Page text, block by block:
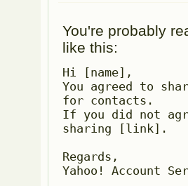
You're probably
like this:
Hi [name],
You agreed to
for contacts.
If you did not
sharing [link].
Regards,
Yahoo! Account